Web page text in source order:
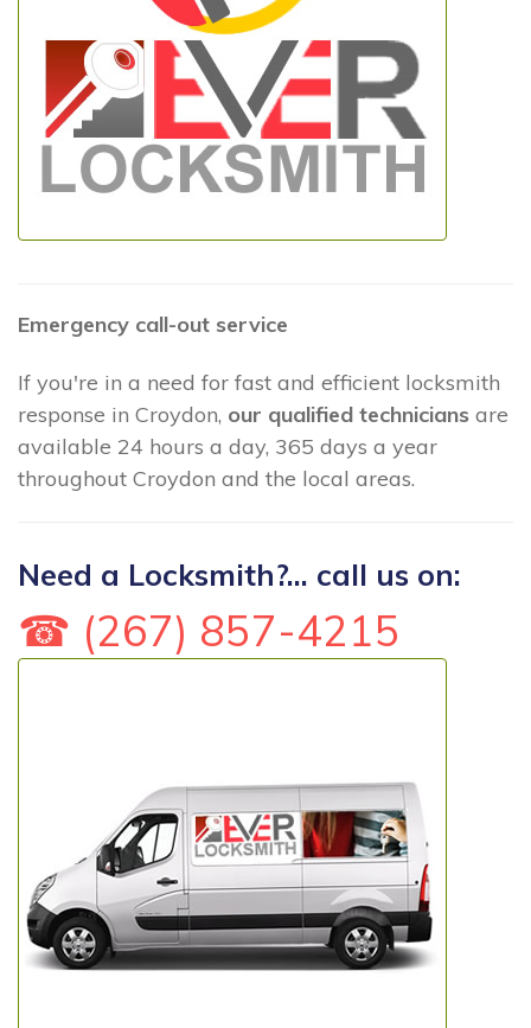
Emergency call-out service
If you're in a need for fast and efficient locksmith
response in Croydon, our qualified technicians are
available 24 hours a day, 365 days a year
throughout Croydon and the local areas.
Need a Locksmith?... call us on:
☎ (267) 857-4215